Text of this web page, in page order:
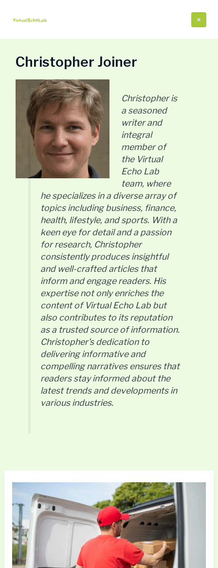
Christopher Joiner
Christopher is
a seasoned
writer and
integral
member of
the Virtual
Echo Lab
team, where
he specializes in a diverse array of
topics including business, finance,
health, lifestyle, and sports. With a
keen eye for detail and a passion
for research, Christopher
consistently produces insightful
and well-crafted articles that
inform and engage readers. His
expertise not only enriches the
content of Virtual Echo Lab but
also contributes to its reputation
as a trusted source of information.
Christopher's dedication to
delivering informative and
compelling narratives ensures that
readers stay informed about the
latest trends and developments in
various industries.
Business
Logistics
Solutions
for
Parcel
Delivery
from
pagination